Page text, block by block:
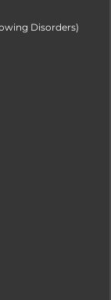
Disorders)